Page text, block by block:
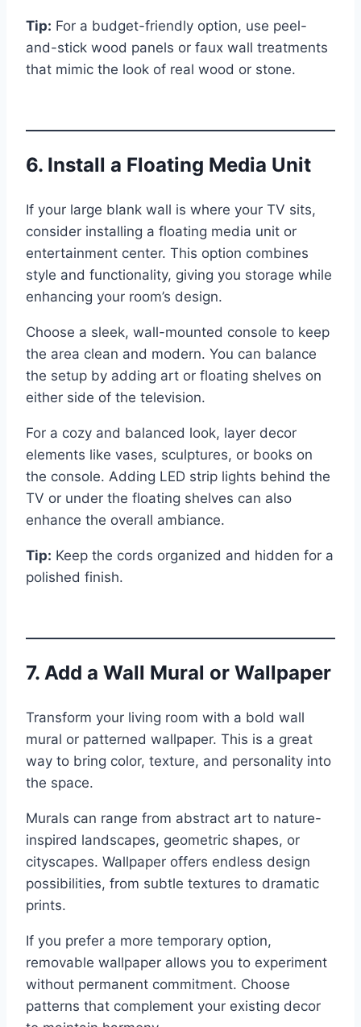
Tip: For a budget-friendly option, use peel-
and-stick wood panels or faux wall treatments
that mimic the look of real wood or stone.
6. Install a Floating Media Unit
If your large blank wall is where your TV sits,
consider installing a floating media unit or
entertainment center. This option combines
style and functionality, giving you storage while
enhancing your room’s design.
Choose a sleek, wall-mounted console to keep
the area clean and modern. You can balance
the setup by adding art or floating shelves on
either side of the television.
For a cozy and balanced look, layer decor
elements like vases, sculptures, or books on
the console. Adding LED strip lights behind the
TV or under the floating shelves can also
enhance the overall ambiance.
Tip: Keep the cords organized and hidden for a
polished finish.
7. Add a Wall Mural or Wallpaper
Transform your living room with a bold wall
mural or patterned wallpaper. This is a great
way to bring color, texture, and personality into
the space.
Murals can range from abstract art to nature-
inspired landscapes, geometric shapes, or
cityscapes. Wallpaper offers endless design
possibilities, from subtle textures to dramatic
prints.
If you prefer a more temporary option,
removable wallpaper allows you to experiment
without permanent commitment. Choose
patterns that complement your existing decor